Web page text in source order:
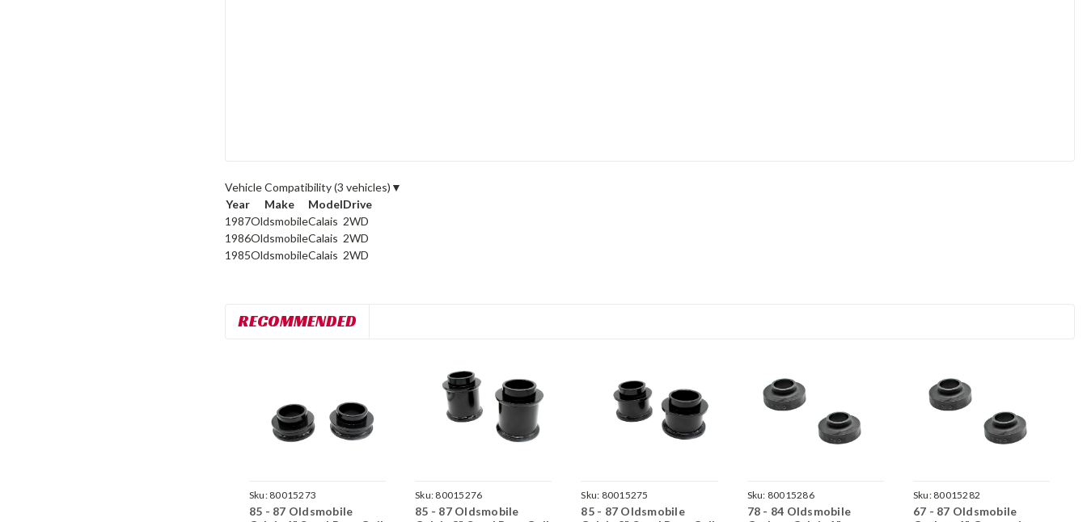
Vehicle Compatibility(3 vehicles) ▼
Year
Make ModelDrive
1987OldsmobileCalais 2WD
1986OldsmobileCalais 2WD
1985OldsmobileCalais 2WD
RECOMMENDED
Sku: 80015273
85 - 87 Oldsmobile
Sku: 80015276
85 - 87 Oldsmobile
Sku: 80015275
85 - 87 Oldsmobile
Sku: 80015286
78 - 84 Oldsmobile
Sku: 80015282
67 - 87 Oldsmobile